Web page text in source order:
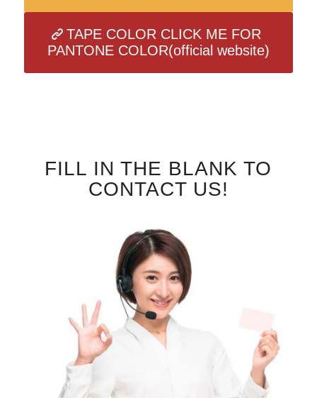
TAPE COLOR CLICK ME FOR
PANTONE COLOR(official website)
FILL IN THE BLANK TO
CONTACT US!